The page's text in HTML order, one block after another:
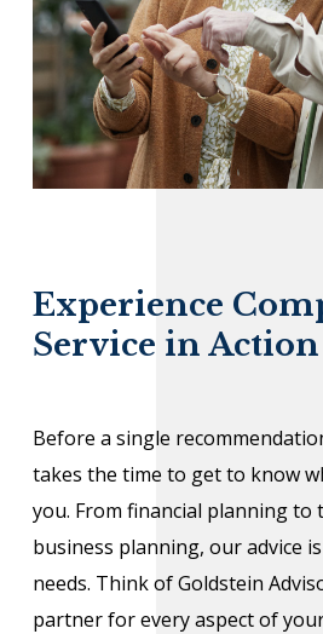
Experience
Service in Action
Before a single
takes the time to get to know
you. From financial planning to
business planning, our advice
needs. Think of Goldstein
partner for every aspect of